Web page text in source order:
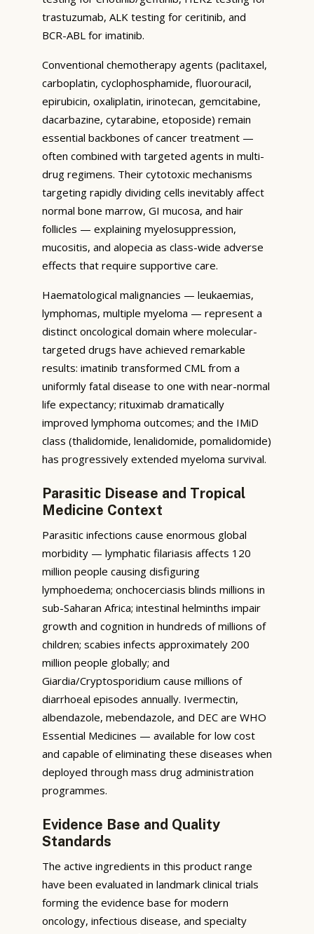
trastuzumab, ALK testing for ceritinib, and
BCR-ABL for imatinib.
Conventional chemotherapy agents (paclitaxel,
carboplatin, cyclophosphamide, fluorouracil,
epirubicin, oxaliplatin, irinotecan, gemcitabine,
dacarbazine, cytarabine, etoposide) remain
essential backbones of cancer treatment —
often combined with targeted agents in multi-
drug regimens. Their cytotoxic mechanisms
targeting rapidly dividing cells inevitably affect
normal bone marrow, GI mucosa, and hair
follicles — explaining myelosuppression,
mucositis, and alopecia as class-wide adverse
effects that require supportive care.
Haematological malignancies — leukaemias,
lymphomas, multiple myeloma — represent a
distinct oncological domain where molecular-
targeted drugs have achieved remarkable
results: imatinib transformed CML from a
uniformly fatal disease to one with near-normal
life expectancy; rituximab dramatically
improved lymphoma outcomes; and the IMiD
class (thalidomide, lenalidomide, pomalidomide)
has progressively extended myeloma survival.
Parasitic Disease and Tropical
Medicine Context
Parasitic infections cause enormous global
morbidity — lymphatic filariasis affects 120
million people causing disfiguring
lymphoedema; onchocerciasis blinds millions in
sub-Saharan Africa; intestinal helminths impair
growth and cognition in hundreds of millions of
children; scabies infects approximately 200
million people globally; and
Giardia/Cryptosporidium cause millions of
diarrhoeal episodes annually. Ivermectin,
albendazole, mebendazole, and DEC are WHO
Essential Medicines — available for low cost
and capable of eliminating these diseases when
deployed through mass drug administration
programmes.
Evidence Base and Quality
Standards
The active ingredients in this product range
have been evaluated in landmark clinical trials
forming the evidence base for modern
oncology, infectious disease, and specialty